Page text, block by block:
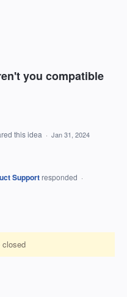
you compatible
this idea · Jan 31, 2024
Support responded ·
closed